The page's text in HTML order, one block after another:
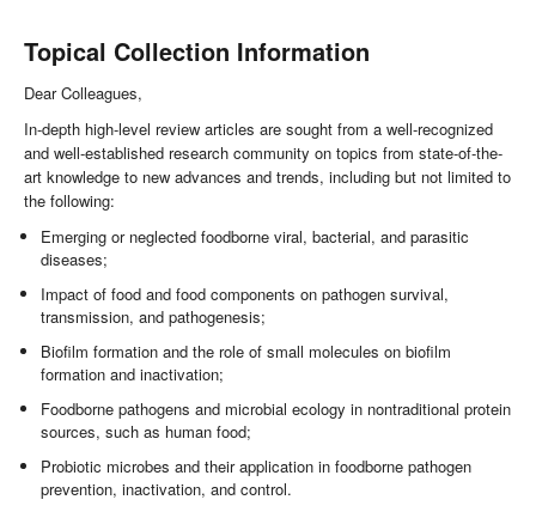
Topical Collection Information
Dear Colleagues,
In-depth high-level review articles are sought from a well-recognized
and well-established research community on topics from state-of-the-
art knowledge to new advances and trends, including but not limited to
the following:
Emerging or neglected foodborne viral, bacterial, and parasitic
diseases;
Impact of food and food components on pathogen survival,
transmission, and pathogenesis;
Biofilm formation and the role of small molecules on biofilm
formation and inactivation;
Foodborne pathogens and microbial ecology in nontraditional protein
sources, such as human food;
Probiotic microbes and their application in foodborne pathogen
prevention, inactivation, and control.